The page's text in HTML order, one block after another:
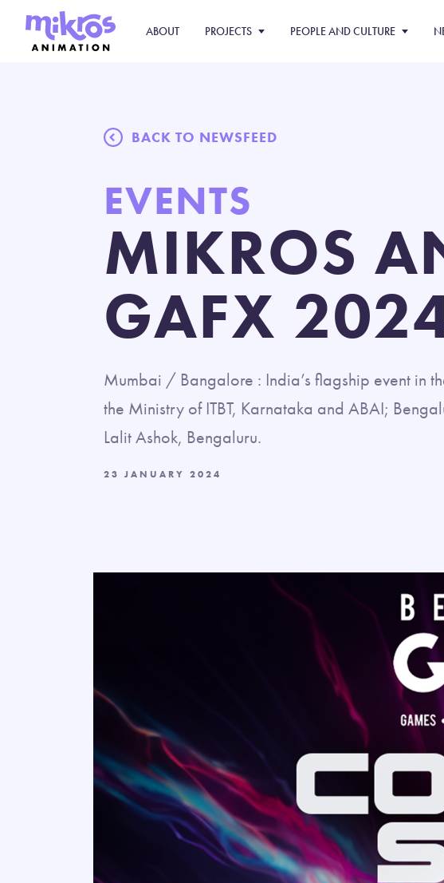
ABOUT PROJECTS PEOPLE AND CULTURE
BACK TO NEWSFEED
EVENTS
MIKROS
GAFX
Mumbai / Bangalore : India’s flagship event in
the Ministry of ITBT, Karnataka and ABAI;
Lalit Ashok, Bengaluru.
23 JANUARY 2024